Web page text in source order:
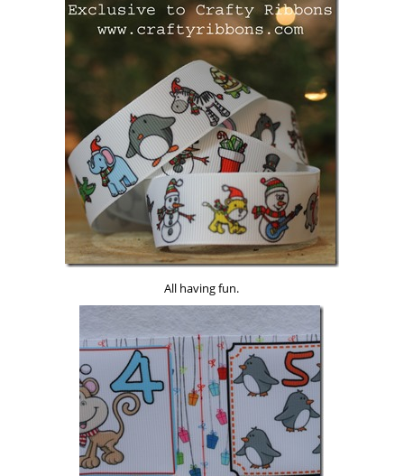
All having fun.